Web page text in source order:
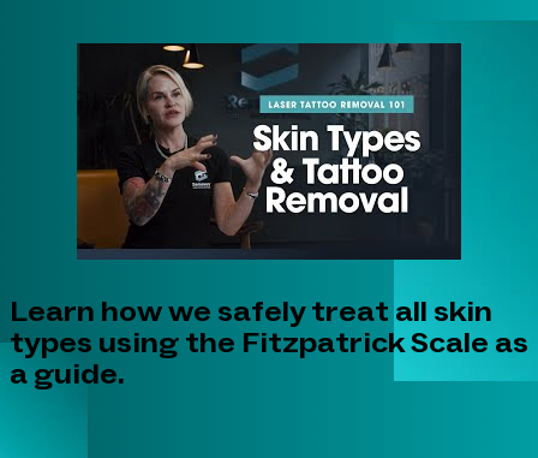
Learn how we safely treat all skin
types using the Fitzpatrick Scale as
a guide.